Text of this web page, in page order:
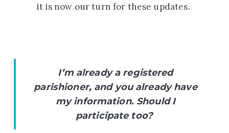
it is now our turn for these updates.
I’m already a registered
parishioner, and you already have
my information. Should I
participate too?